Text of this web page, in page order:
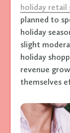
holiday retail
planned to
holiday
slight
holiday
revenue
themselves